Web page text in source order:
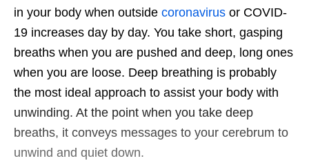
in your body when outside coronavirus or COVID-
19 increases day by day. You take short, gasping
breaths when you are pushed and deep, long ones
when you are loose. Deep breathing is probably
the most ideal approach to assist your body with
unwinding. At the point when you take deep
breaths, it conveys messages to your cerebrum to
unwind and quiet down.